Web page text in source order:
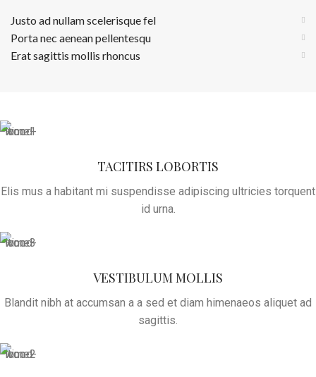
Justo ad nullam scelerisque fel
Porta nec aenean pellentesqu
Erat sagittis mollis rhoncus
TACITIRS LOBORTIS
Elis mus a habitant mi suspendisse adipiscing ultricies torquent
id urna.
VESTIBULUM MOLLIS
Blandit nibh at accumsan a a sed et diam himenaeos aliquet ad
sagittis.